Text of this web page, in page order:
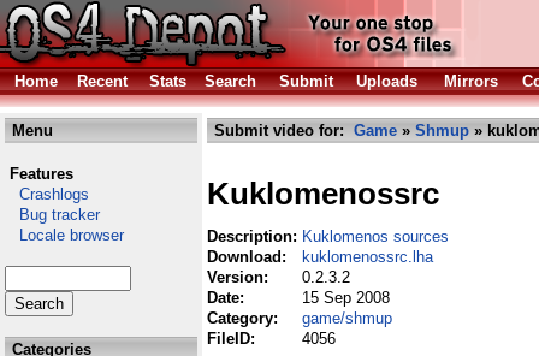
Home Recent Stats Search Submit Uploads Mirrors
Menu
Features
Crashlogs
Bug tracker
Locale browser
Categories
Submit video for: Game » Shmup »
Kuklomenossrc
Description: Kuklomenos sources
Download:
kuklomenossrc.lha
Version:
0.2.3.2
Date:
15 Sep 2008
Category:
game/shmup
FileID:
4056